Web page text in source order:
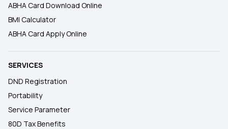
ABHA Card Download Online
BMI Calculator
ABHA Card Apply Online
SERVICES
DND Registration
Portability
Service Parameter
80D Tax Benefits